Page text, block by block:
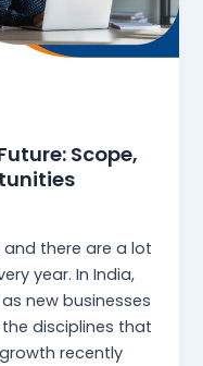
Scope,
and there are a lot
year. In India,
new businesses
disciplines that
recently